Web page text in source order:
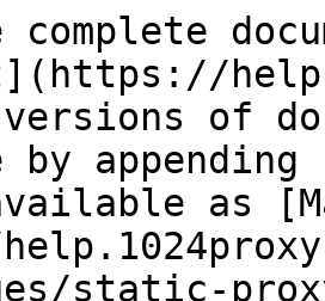
versions of
as
static-